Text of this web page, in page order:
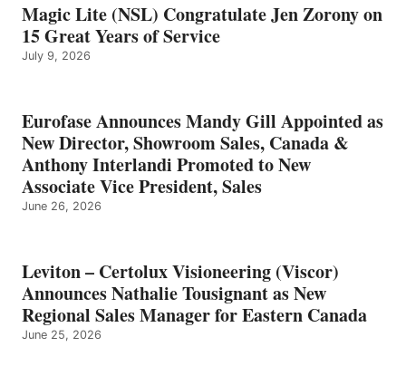
Magic Lite (NSL) Congratulate Jen Zorony on
15 Great Years of Service
July 9, 2026
Eurofase Announces Mandy Gill Appointed as
New Director, Showroom Sales, Canada &
Anthony Interlandi Promoted to New
Associate Vice President, Sales
June 26, 2026
Leviton – Certolux Visioneering (Viscor)
Announces Nathalie Tousignant as New
Regional Sales Manager for Eastern Canada
June 25, 2026